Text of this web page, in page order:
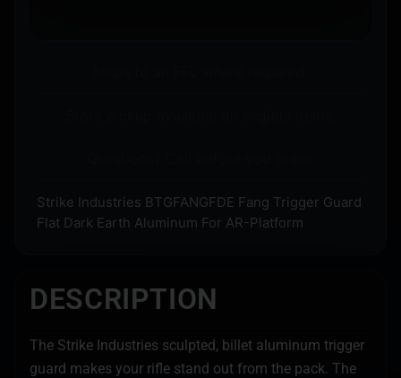
Strike Industries BTGFANGFDE Fang Trigger Guard
Flat Dark Earth Aluminum For AR-Platform
DESCRIPTION
The Strike Industries sculpted, billet aluminum trigger
guard makes your rifle stand out from the pack. The